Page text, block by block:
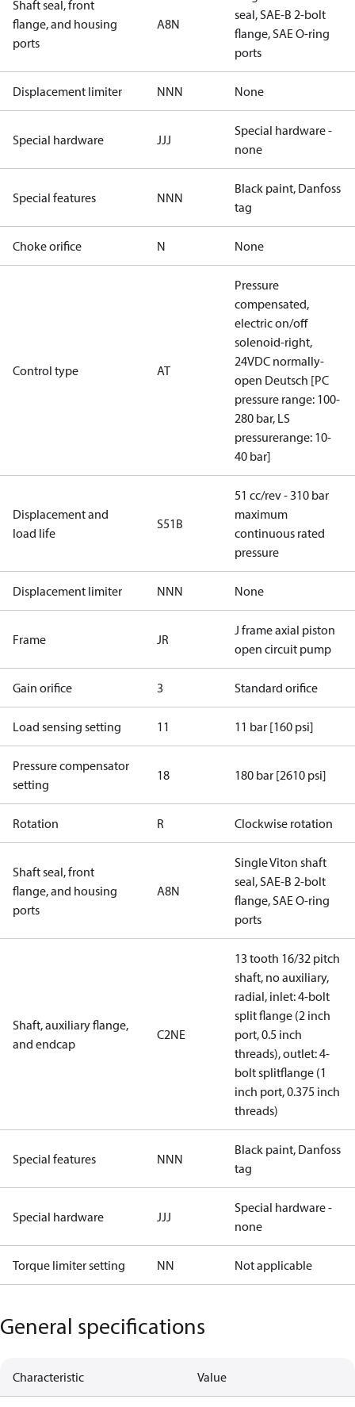
Shaft seal, front
flange, and housing
ports
A8N
seal, SAE-B 2-bolt
flange, SAE O-ring
ports
Displacement limiter NNN None
Special hardware JJJ
Special hardware -
none
Special features NNN
Black paint, Danfoss
tag
Choke orifice N None
Control type AT
Pressure
compensated,
electric on/off
solenoid-right,
24VDC normally-
open Deutsch [PC
pressure range: 100-
280 bar, LS
pressurerange: 10-
40 bar]
Displacement and
load life
S51B
51 cc/rev - 310 bar
maximum
continuous rated
pressure
Displacement limiter NNN None
Frame JR
J frame axial piston
open circuit pump
Gain orifice 3 Standard orifice
Load sensing setting 11 11 bar [160 psi]
Pressure compensator
setting
18 180 bar [2610 psi]
Rotation R Clockwise rotation
Shaft seal, front
flange, and housing
ports
A8N
Single Viton shaft
seal, SAE-B 2-bolt
flange, SAE O-ring
ports
Shaft, auxiliary flange,
and endcap
C2NE
13 tooth 16/32 pitch
shaft, no auxiliary,
radial, inlet: 4-bolt
split flange (2 inch
port, 0.5 inch
threads), outlet: 4-
bolt splitflange (1
inch port, 0.375 inch
threads)
Special features NNN
Black paint, Danfoss
tag
Special hardware JJJ
Special hardware -
none
Torque limiter setting NN Not applicable
General specifications
Characteristic Value